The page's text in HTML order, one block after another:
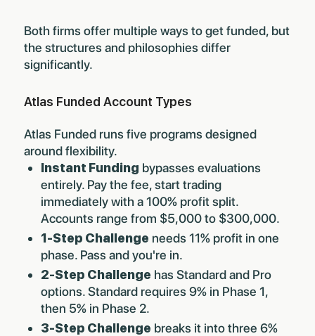
Both firms offer multiple ways to get funded, but
the structures and philosophies differ
significantly.
Atlas Funded Account Types
Atlas Funded runs five programs designed
around flexibility.
Instant Funding bypasses evaluations
entirely. Pay the fee, start trading
immediately with a 100% profit split.
Accounts range from $5,000 to $300,000.
1-Step Challenge needs 11% profit in one
phase. Pass and you're in.
2-Step Challenge has Standard and Pro
options. Standard requires 9% in Phase 1,
then 5% in Phase 2.
3-Step Challenge breaks it into three 6%